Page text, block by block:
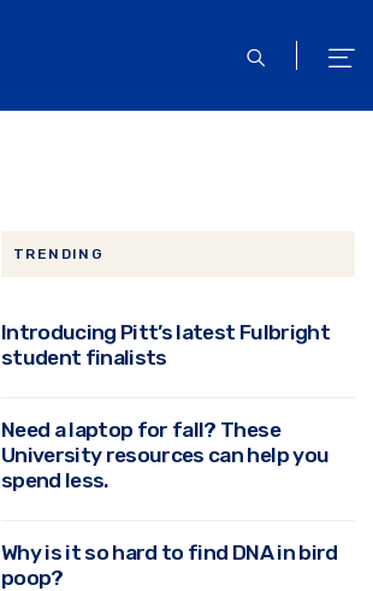
open
TRENDING
Introducing Pitt’s latest Fulbright
student finalists
Need a laptop for fall? These
University resources can help you
spend less.
Why is it so hard to find DNA in bird
poop?